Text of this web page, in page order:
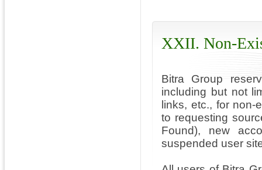
XXII. Non-
Bitra Group
including but not
links, etc., for
to requesting
Found), new
suspended user